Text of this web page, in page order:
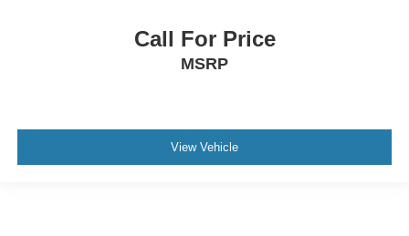
Call For Price
MSRP
View Vehicle